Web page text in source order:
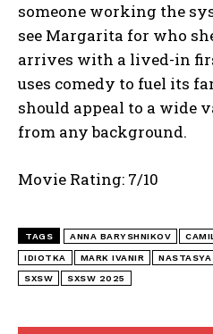
someone working the
see Margarita for who
arrives with a lived-in
uses comedy to fuel its
should appeal to a wide
from any background.
Movie Rating: 7/10
TAGS ANNA BARYSHNIKOV
IDIOTKA MARK IVANIR
SXSW SXSW 2025